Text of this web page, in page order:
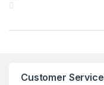
Customer Service